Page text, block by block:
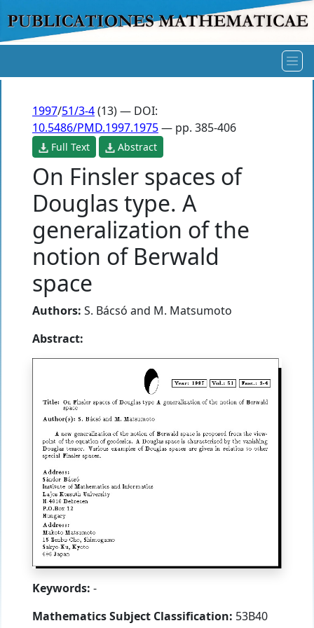
1997/51/3-4(13) — DOI:
10.5486/PMD.1997.1975— pp. 385-406
Full Text Abstract
On Finsler spaces of
Douglas type. A
generalization of the
notion of Berwald
space
Authors: S. Bácsó and M. Matsumoto
Abstract:
Keywords: -
Mathematics Subject Classification: 53B40